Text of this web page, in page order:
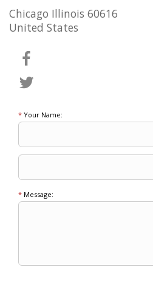
Chicago Illinois 60616
United States
* Your Name:
* Message: